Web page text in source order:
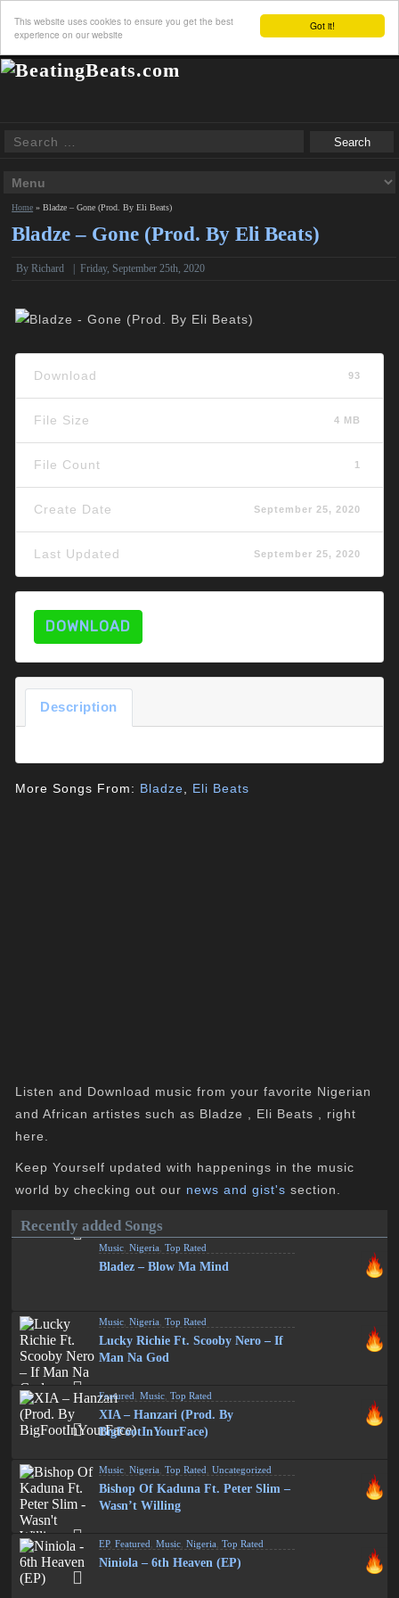
Got it!
This website uses cookies to ensure you get the best
experience on our website
Home »Bladze – Gone (Prod. By Eli Beats)
Bladze – Gone (Prod. By Eli Beats)
ByRichard |Friday, September 25th, 2020
Download 93
File Size 4 MB
File Count 1
Create Date September 25, 2020
Last Updated September 25, 2020
DOWNLOAD
Description
More Songs From: Bladze Eli Beats
Listen and Download music from your favorite Nigerian
and African artistes such as Bladze , Eli Beats , right
here.
Keep Yourself updated with happenings in the music
world by checking out our news and gist's section.
Recently added Songs
Music ,Nigeria ,Top Rated
Bladez – Blow Ma Mind
Music ,Nigeria ,Top Rated
Lucky Richie Ft. Scooby Nero – If
Man Na God
Featured ,Music ,Top Rated
XIA – Hanzari (Prod. By
BigFootInYourFace)
Music ,Nigeria ,Top Rated ,Uncategorized
Bishop Of Kaduna Ft. Peter Slim –
Wasn’t Willing
EP,Featured ,Music ,Nigeria ,Top Rated
Niniola – 6th Heaven (EP)